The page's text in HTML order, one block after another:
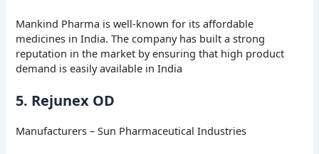
Mankind Pharma is well-known for its affordable
medicines in India. The company has built a strong
reputation in the market by ensuring that high product
demand is easily available in India
5. Rejunex OD
Manufacturers – Sun Pharmaceutical Industries